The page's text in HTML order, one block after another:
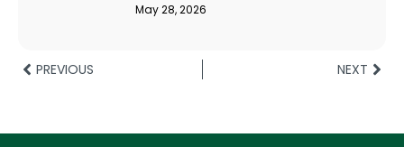
May 28, 2026
PREVIOUS NEXT